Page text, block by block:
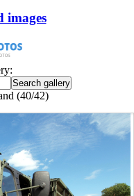
images
(40/42)